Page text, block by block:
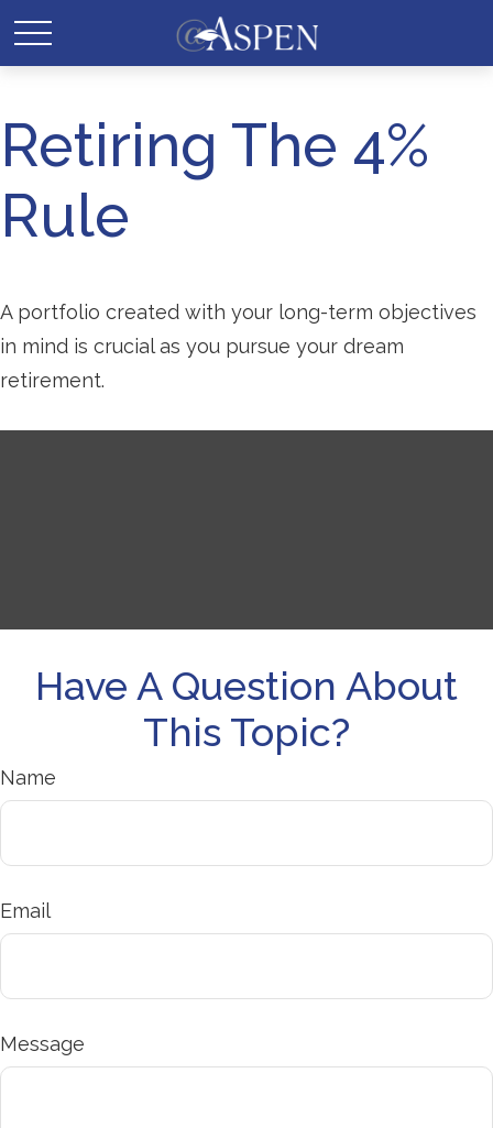
Retiring The 4%
Rule
A portfolio created with your long-term objectives
in mind is crucial as you pursue your dream
retirement.
Have A Question About
This Topic?
Name
Email
Message